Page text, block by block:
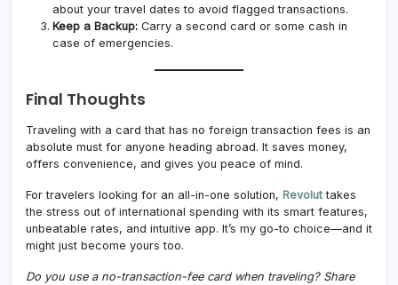
about your travel dates to avoid flagged transactions.
Keep a Backup: Carry a second card or some cash in
case of emergencies.
Final Thoughts
Traveling with a card that has no foreign transaction fees is an
absolute must for anyone heading abroad. It saves money,
offers convenience, and gives you peace of mind.
For travelers looking for an all-in-one solution, Revolut takes
the stress out of international spending with its smart features,
unbeatable rates, and intuitive app. It’s my go-to choice—and it
might just become yours too.
Do you use a no-transaction-fee card when traveling? Share